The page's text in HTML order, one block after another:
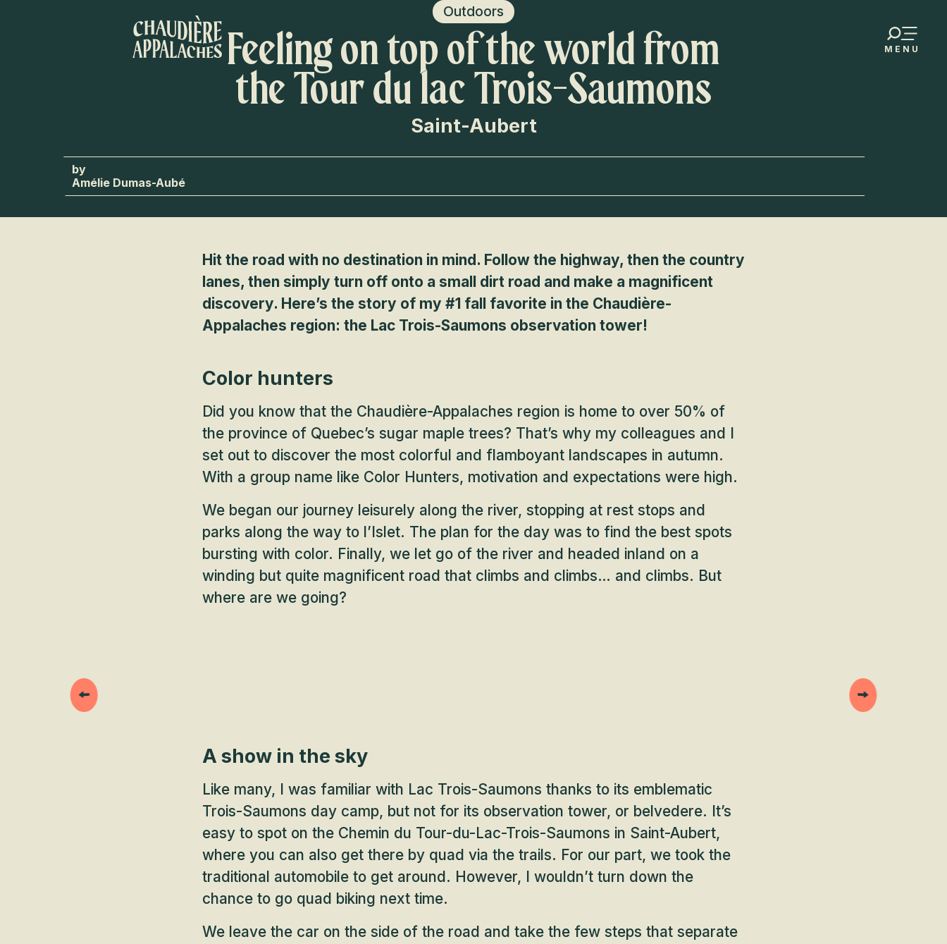
Voir les favoris
MENU
Outdoors
Feeling on top of the world from
the Tour du lac Trois-Saumons
Saint-Aubert
Amélie Dumas-Aubé
Hit the road with no destination in mind. Follow the highway, then the country
lanes, then simply turn off onto a small dirt road and make a magnificent
discovery. Here’s the story of my #1 fall favorite in the Chaudière-
Appalaches region: the Lac Trois-Saumons observation tower!
Color hunters
Did you know that the Chaudière-Appalaches region is home to over 50% of
the province of Quebec’s sugar maple trees? That’s why my colleagues and I
set out to discover the most colorful and flamboyant landscapes in autumn.
With a group name like Color Hunters, motivation and expectations were high.
We began our journey leisurely along the river, stopping at rest stops and
parks along the way to l’Islet. The plan for the day was to find the best spots
bursting with color. Finally, we let go of the river and headed inland on a
winding but quite magnificent road that climbs and climbs… and climbs. But
where are we going?
A show in the sky
Like many, I was familiar with Lac Trois-Saumons thanks to its emblematic
Trois-Saumons day camp, but not for its observation tower, or belvedere. It’s
easy to spot on the Chemin du Tour-du-Lac-Trois-Saumons in Saint-Aubert,
where you can also get there by quad via the trails. For our part, we took the
traditional automobile to get around. However, I wouldn’t turn down the
chance to go quad biking next time.
We leave the car on the side of the road and take the few steps that separate